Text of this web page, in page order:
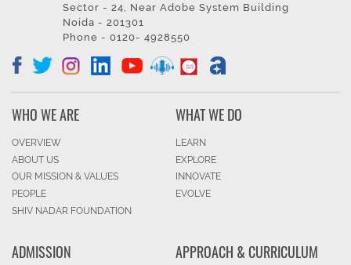
Sector - 24, Near Adobe System Building
Noida - 201301
Phone - 0120- 4928550
WHO WE ARE
OVERVIEW
ABOUT US
OUR MISSION & VALUES
PEOPLE
SHIV NADAR FOUNDATION
WHAT WE DO
LEARN
EXPLORE
INNOVATE
EVOLVE
ADMISSION APPROACH & CURRICULUM